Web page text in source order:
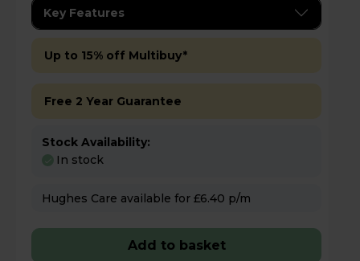
Key Features
Up to 15% off Multibuy*
Free 2 Year Guarantee
Stock Availability:
In stock
Hughes Care available for £6.40 p/m
Add to basket